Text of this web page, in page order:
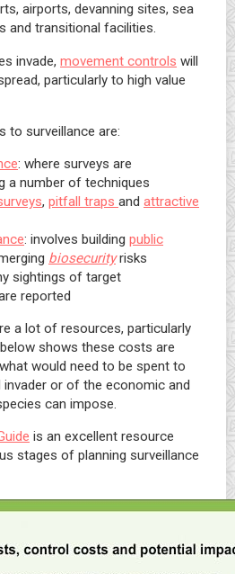
airports, devanning sites, sea
and transitional facilities.
invade, movement controls will
particularly to high value
to surveillance are:
: where surveys are
a number of techniques
, pitfall traps and attractive
: involves building public
biosecurityrisks
sightings of target
reported
a lot of resources, particularly
shows these costs are
would need to be spent to
or of the economic and
can impose.
is an excellent resource
stages of planning surveillance